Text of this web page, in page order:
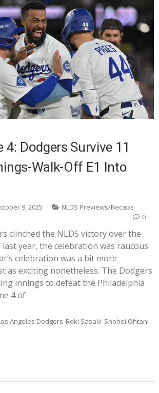
4: Dodgers Survive 11
Walk-Off E1 Into
9, 2025
NLDS Previews/Recaps
0
clinched the NLDS victory over the
last year, the celebration was raucous
celebration was a bit more
as exciting nonetheless. The Dodgers
innings to defeat the Philadelphia
4 of
Angeles Dodgers Roki Sasaki Shohei Ohtani